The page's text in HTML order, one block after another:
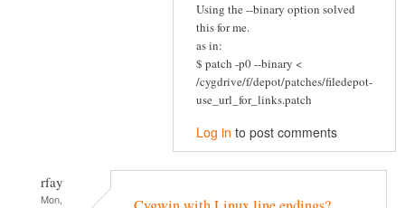
Using the --binary option solved
this for me.
as in:
$ patch -p0 --binary <
/cygdrive/f/depot/patches/filedepot-
use_url_for_links.patch
Log in to post comments
rfay
Mon,